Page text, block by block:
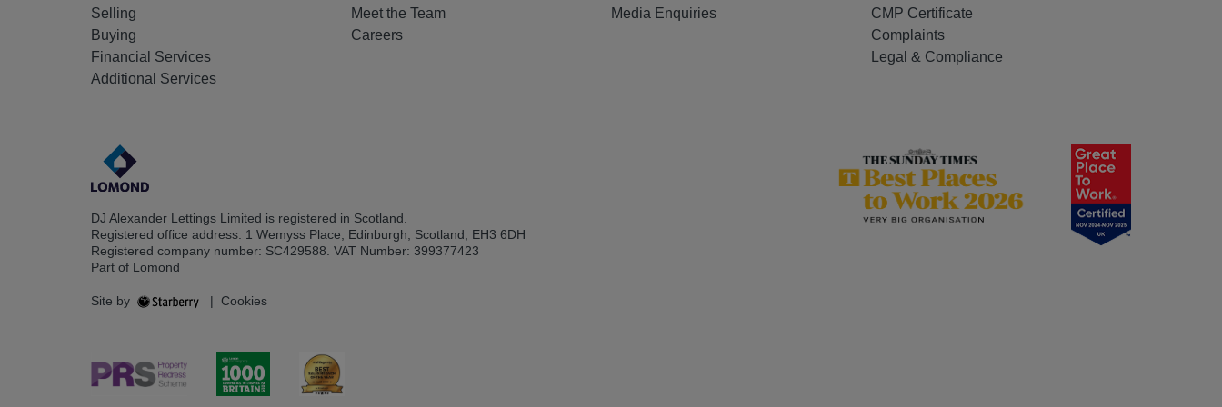
Selling
Buying
Financial Services
Additional Services
Meet the Team
Careers
Media Enquiries
CMP Certificate
Complaints
Legal & Compliance
DJ Alexander Lettings Limited is registered in Scotland.
Registered office address: 1 Wemyss Place, Edinburgh, Scotland, EH3 6DH
Registered company number: SC429588. VAT Number: 399377423
Part of Lomond
Site by | Cookies